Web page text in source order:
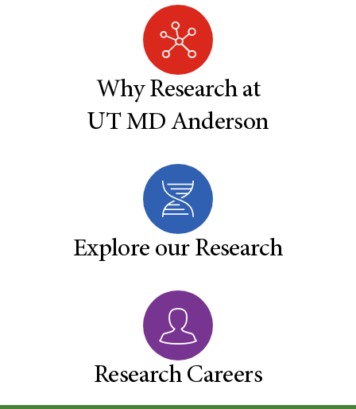
Why Research at
UT MD Anderson
Explore our Research
Research Careers